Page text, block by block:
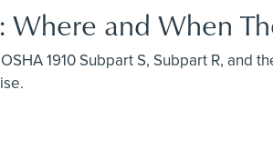
Where and When
1910 Subpart S, Subpart R, and